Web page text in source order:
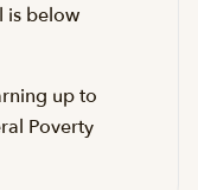
is below
up to
Poverty